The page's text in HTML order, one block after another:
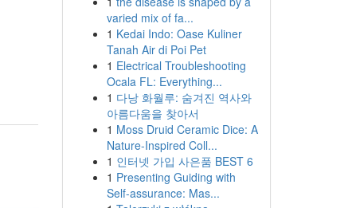
varied mix of fa...
1 Kedai Indo: Oase Kuliner
Tanah Air di Poi Pet
1 Electrical Troubleshooting
Ocala FL: Everything...
1 다낭 화월루: 숨겨진 역사와
아름다움을 찾아서
1 Moss Druid Ceramic Dice: A
Nature-Inspired Coll...
1 인터넷 가입 사은품 BEST 6
1 Presenting Guiding with
Self-assurance: Mas...